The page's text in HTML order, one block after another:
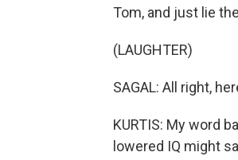
Tom, and just lie
(LAUGHTER)
SAGAL: All right,
KURTIS: My word
lowered IQ might